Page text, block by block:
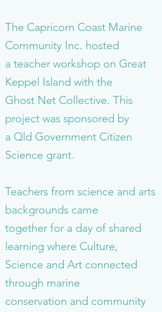
The Capricorn Coast Marine
Community Inc. hosted
a teacher workshop on Great
Keppel Island with the
Ghost Net Collective. This
project was sponsored by
a Qld Government Citizen
Science grant.
Teachers from science and arts
backgrounds came
together for a day of shared
learning where Culture,
Science and Art connected
through marine
conservation and community